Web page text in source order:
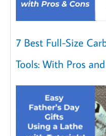
7 Best Full-Size
Tools: With Pros